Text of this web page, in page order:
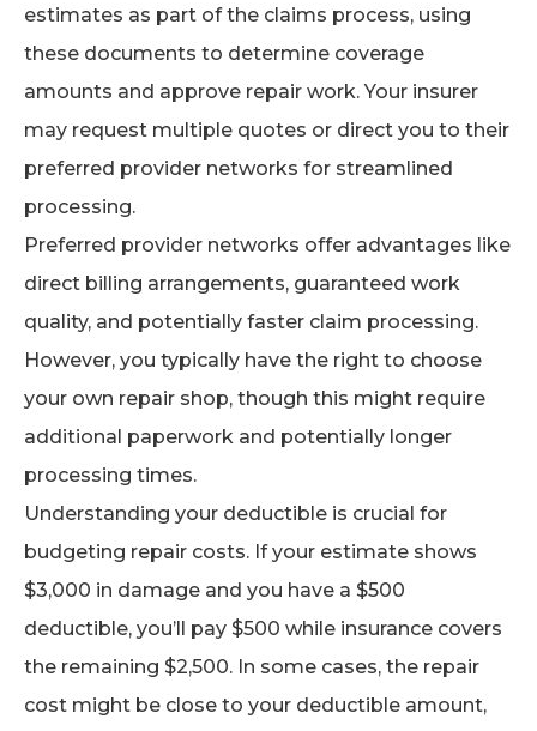
estimates as part of the claims process, using
these documents to determine coverage
amounts and approve repair work. Your insurer
may request multiple quotes or direct you to their
preferred provider networks for streamlined
processing.
Preferred provider networks offer advantages like
direct billing arrangements, guaranteed work
quality, and potentially faster claim processing.
However, you typically have the right to choose
your own repair shop, though this might require
additional paperwork and potentially longer
processing times.
Understanding your deductible is crucial for
budgeting repair costs. If your estimate shows
$3,000 in damage and you have a $500
deductible, you’ll pay $500 while insurance covers
the remaining $2,500. In some cases, the repair
cost might be close to your deductible amount,